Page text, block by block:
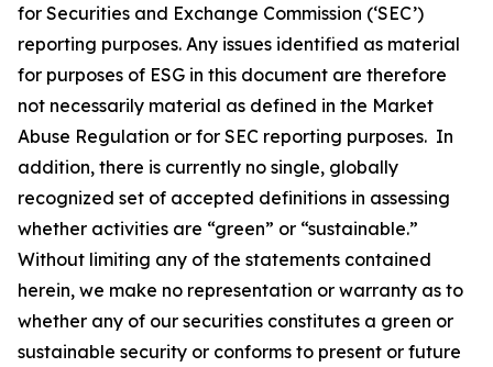
for Securities and Exchange Commission (‘SEC’)
reporting purposes. Any issues identified as material
for purposes of ESG in this document are therefore
not necessarily material as defined in the Market
Abuse Regulation or for SEC reporting purposes. In
addition, there is currently no single, globally
recognized set of accepted definitions in assessing
whether activities are “green” or “sustainable.”
Without limiting any of the statements contained
herein, we make no representation or warranty as to
whether any of our securities constitutes a green or
sustainable security or conforms to present or future